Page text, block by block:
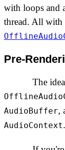
with loops and
thread. All with
Pre-
The
AudioBuffer,
AudioContext.